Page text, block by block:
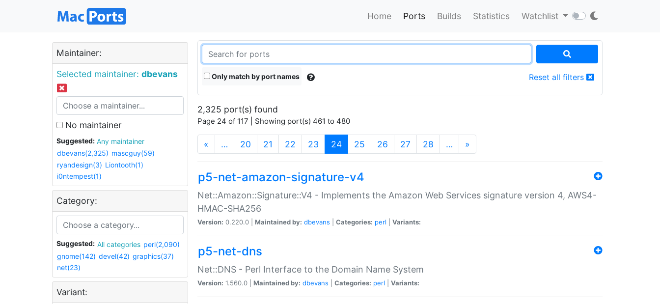
Home Ports Builds Statistics Watchlist
Maintainer:
Selected maintainer: dbevans
No maintainer
Suggested:
Any maintainer
dbevans(2,325) mascguy(59)
ryandesign(3) Liontooth(1)
i0ntempest(1)
Category:
Suggested: All categories perl(2,090)
gnome(142) devel(42) graphics(37)
net(23)
Variant:
Only match by port names Reset all filters
2,325 port(s) found
Page 24 of 117 | Showing port(s) 461 to 480
« … 20 21 22 23 24(current)
25 26 27 28 … »
p5-net-amazon-signature-v4
Net::Amazon::Signature::V4 - Implements the Amazon Web Services signature version 4, AWS4-
HMAC-SHA256
Version: 0.220.0 | Maintained by: dbevans Categories: perl Variants:
p5-net-dns
Net::DNS - Perl Interface to the Domain Name System
Version: 1.560.0 | Maintained by: dbevans Categories: perl Variants: